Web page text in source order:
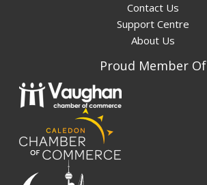
Contact Us
Support Centre
About Us
Proud Member Of